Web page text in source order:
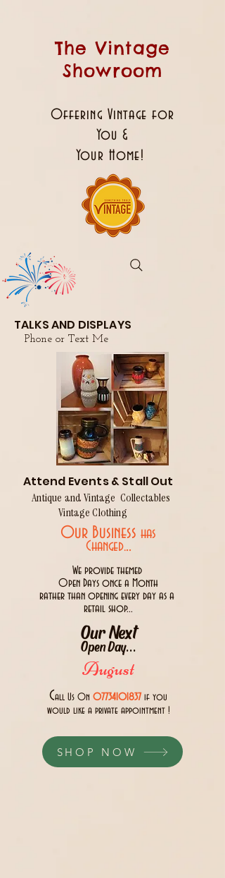
The Vintage
Showroom
Offering Vintage for
You &
Your Home!
TALKS AND DISPLAYS
Phone or Text Me
Attend Events & Stall Out
Antique and Vintage Collectables
Vintage Clothing
Our Business has
Changed...
We provide themed
Open Days once a Month
rather than opening every day as a
retail shop...
Our Next
Open Day...
August
Call Us 0n 07734101837 if you
would like a private appointment !
SHOP NOW